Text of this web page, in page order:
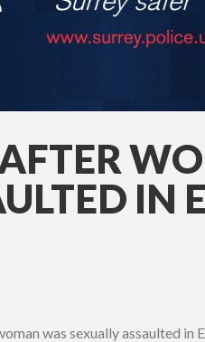
IN
was sexually assaulted in